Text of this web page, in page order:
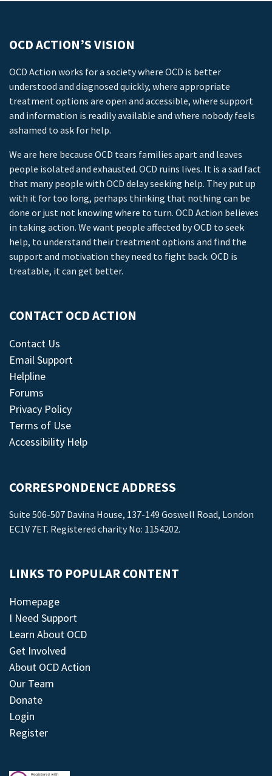
OCD ACTION’S VISION
OCD Action works for a society where OCD is better
understood and diagnosed quickly, where appropriate
treatment options are open and accessible, where support
and information is readily available and where nobody feels
ashamed to ask for help.
We are here because OCD tears families apart and leaves
people isolated and exhausted. OCD ruins lives. It is a sad fact
that many people with OCD delay seeking help. They put up
with it for too long, perhaps thinking that nothing can be
done or just not knowing where to turn. OCD Action believes
in taking action. We want people affected by OCD to seek
help, to understand their treatment options and find the
support and motivation they need to fight back. OCD is
treatable, it can get better.
CONTACT OCD ACTION
Contact Us
Email Support
Helpline
Forums
Privacy Policy
Terms of Use
Accessibility Help
CORRESPONDENCE ADDRESS
Suite 506-507 Davina House, 137-149 Goswell Road, London
EC1V 7ET. Registered charity No: 1154202.
LINKS TO POPULAR CONTENT
Homepage
I Need Support
Learn About OCD
Get Involved
About OCD Action
Our Team
Donate
Login
Register